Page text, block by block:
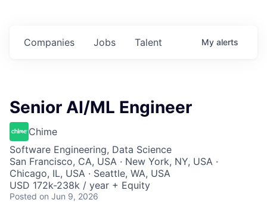
Jobs
Companies Talent My alerts
Senior AI/ML Engineer
Chime
Software Engineering, Data Science
San Francisco, CA, USA · New York, NY, USA ·
Chicago, IL, USA · Seattle, WA, USA
USD 172k-238k / year + Equity
Posted on Jun 9, 2026